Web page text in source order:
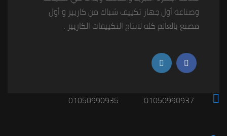
وصناعة أول جهاز تكييف شباك من كاريير و أول
مصنع بالعالم كله لانتاج التكييفات الكاريير .
01050990937
01050990935